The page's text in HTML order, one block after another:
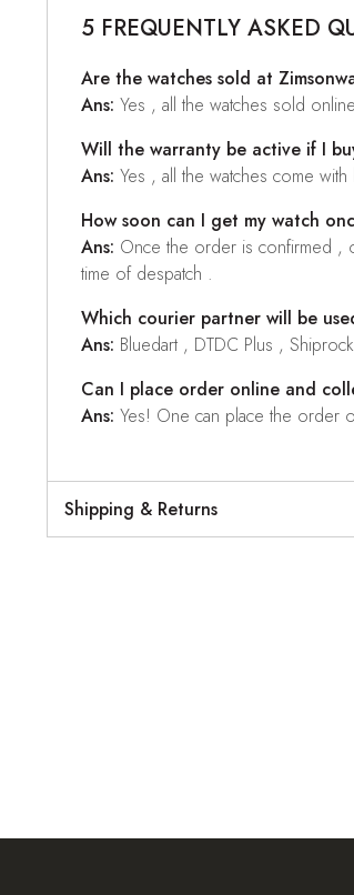
5 FREQUENTLY ASKED
Are the watches sold at
Ans: Yes , all the watches sold
Will the warranty be active if I
Ans: Yes , all the watches come
How soon can I get my watch
Ans: Once the order is confirmed ,
time of despatch .
Which courier partner will be
Ans: Bluedart , DTDC Plus ,
Can I place order online and
Ans: Yes! One can place the order
Shipping & Returns